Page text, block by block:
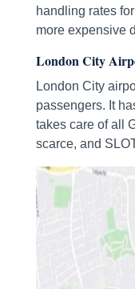
handling rates
more expensive
London City
London City
passengers. It
takes care of all
scarce, and